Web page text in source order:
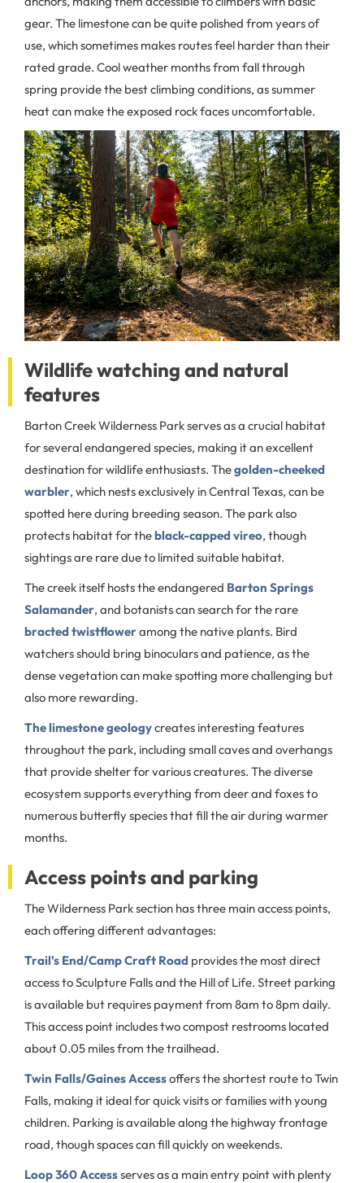
gear. The limestone can be quite polished from years of
use, which sometimes makes routes feel harder than their
rated grade. Cool weather months from fall through
spring provide the best climbing conditions, as summer
heat can make the exposed rock faces uncomfortable.
Wildlife watching and natural
features
Barton Creek Wilderness Park serves as a crucial habitat
for several endangered species, making it an excellent
destination for wildlife enthusiasts. Thegolden-cheeked
warbler, which nests exclusively in Central Texas, can be
spotted here during breeding season. The park also
protects habitat for theblack-capped vireo, though
sightings are rare due to limited suitable habitat.
The creek itself hosts the endangered Barton Springs
Salamander, and botanists can search for the rare
bracted twistfloweramong the native plants. Bird
watchers should bring binoculars and patience, as the
dense vegetation can make spotting more challenging but
also more rewarding.
The limestone geologycreates interesting features
throughout the park, including small caves and overhangs
that provide shelter for various creatures. The diverse
ecosystem supports everything from deer and foxes to
numerous butterfly species that fill the air during warmer
months.
Access points and parking
The Wilderness Park section has three main access points,
each offering different advantages:
Trail's End/Camp Craft Road provides the most direct
access to Sculpture Falls and the Hill of Life. Street parking
is available but requires payment from 8am to 8pm daily.
This access point includes two compost restrooms located
about 0.05 miles from the trailhead.
Twin Falls/Gaines Accessoffers the shortest route to Twin
Falls, making it ideal for quick visits or families with young
children. Parking is available along the highway frontage
road, though spaces can fill quickly on weekends.
Loop 360 Accessserves as a main entry point with plenty